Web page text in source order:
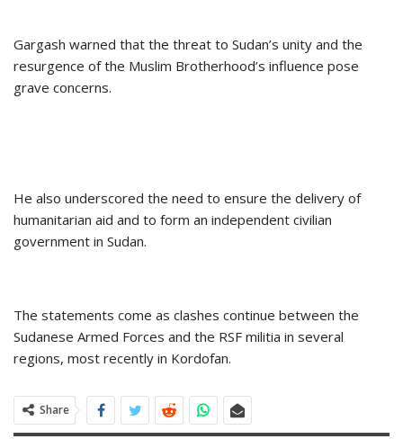
Gargash warned that the threat to Sudan’s unity and the
resurgence of the Muslim Brotherhood’s influence pose
grave concerns.
He also underscored the need to ensure the delivery of
humanitarian aid and to form an independent civilian
government in Sudan.
The statements come as clashes continue between the
Sudanese Armed Forces and the RSF militia in several
regions, most recently in Kordofan.
Share